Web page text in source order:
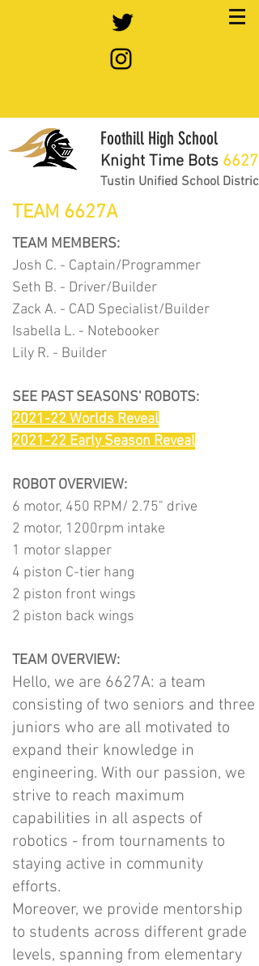
Foothill High School
Knight Time Bots 6627
Tustin Unified School District
TEAM 6627A
TEAM MEMBERS:
Josh C. - Captain/Programmer
Seth B. - Driver/Builder
Zack A. - CAD Specialist/Builder
Isabella L. - Notebooker
Lily R. - Builder
SEE PAST SEASONS' ROBOTS:
2021-22 Worlds Reveal
2021-22 Early Season Reveal
ROBOT OVERVIEW:
6 motor, 450 RPM/ 2.75" drive
2 motor, 1200rpm intake
1 motor slapper
4 piston C-tier hang
2 piston front wings
2 piston back wings
TEAM OVERVIEW:
Hello, we are 6627A: a team
consisting of two seniors and three
juniors who are all motivated to
expand their knowledge in
engineering. With our passion, we
strive to reach maximum
capabilities in all aspects of
robotics - from tournaments to
staying active in community
efforts.
Moreover, we provide mentorship
to students across different grade
levels, spanning from elementary